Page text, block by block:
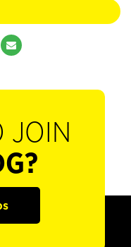
JOIN